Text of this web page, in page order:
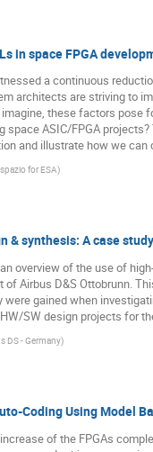
in space FPGA
a continuous
architects are striving to
these factors pose
space ASIC/FPGA
and illustrate how we
for ESA)
& synthesis: A case
overview of the use of
of Airbus D&S Ottobrunn.
were gained when
SW design projects for
DS - Germany)
Coding Using Model
of the FPGAs